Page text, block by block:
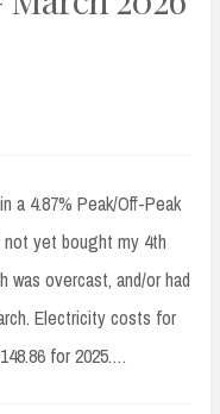
a 4.87% Peak/Off-Peak
not yet bought my 4th
overcast, and/or had
Electricity costs for
for 2025.…